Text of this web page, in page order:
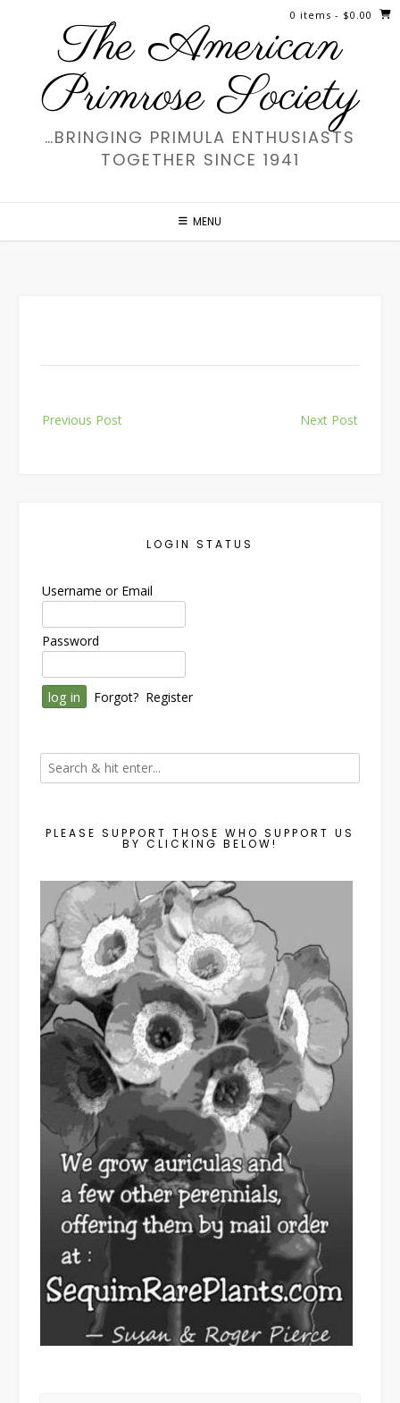
The American
Primrose Society
…BRINGING PRIMULA ENTHUSIASTS
TOGETHER SINCE 1941
MENU
0 items - $0.00
navigation
Previous Post Next Post
LOGIN STATUS
Username or Email
Password
Forgot? Register
PLEASE SUPPORT THOSE WHO SUPPORT US
BY CLICKING BELOW!